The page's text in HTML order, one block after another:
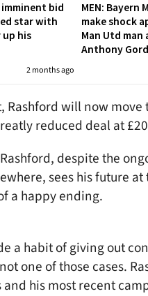
bid
star with
up his
2 months ago
MEN: Bayern
make shock
Man Utd
Anthony
Rashford will now move
reduced deal at
despite the
sees his future
a happy ending.
a habit of giving out
one of those cases.
and his most recent